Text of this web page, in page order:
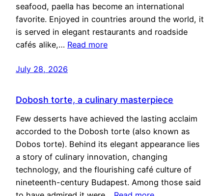
seafood, paella has become an international
favorite. Enjoyed in countries around the world, it
is served in elegant restaurants and roadside
cafés alike,… Read more
July 28, 2026
Dobosh torte, a culinary masterpiece
Few desserts have achieved the lasting acclaim
accorded to the Dobosh torte (also known as
Dobos torte). Behind its elegant appearance lies
a story of culinary innovation, changing
technology, and the flourishing café culture of
nineteenth-century Budapest. Among those said